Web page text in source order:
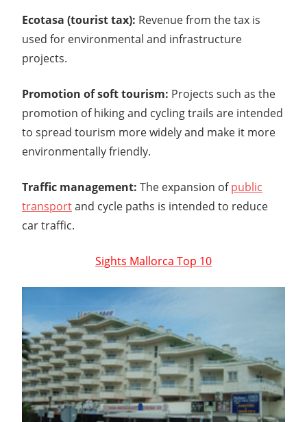
Ecotasa (tourist tax): Revenue from the tax is
used for environmental and infrastructure
projects.
Promotion of soft tourism: Projects such as the
promotion of hiking and cycling trails are intended
to spread tourism more widely and make it more
environmentally friendly.
Traffic management: The expansion ofpublic
transportand cycle paths is intended to reduce
car traffic.
Sights Mallorca Top 10